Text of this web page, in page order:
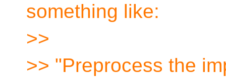
something like:
>>
>> "Preprocess the